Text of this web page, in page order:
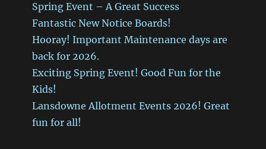
Spring Event – A Great Success
Fantastic New Notice Boards!
Hooray! Important Maintenance days are
back for 2026.
Exciting Spring Event! Good Fun for the
Kids!
Lansdowne Allotment Events 2026! Great
fun for all!